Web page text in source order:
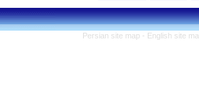
Persian site map - English site